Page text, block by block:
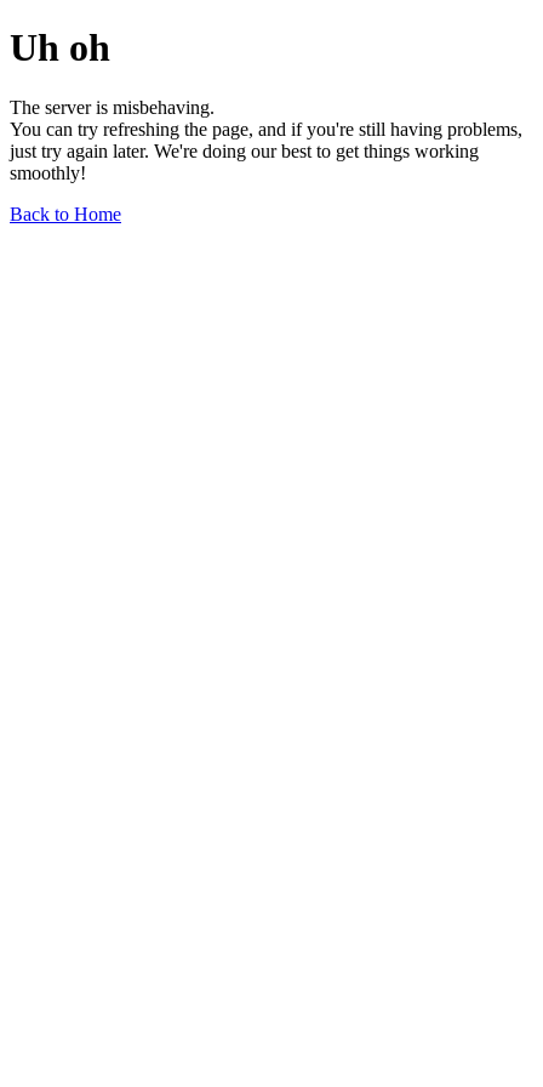
Uh oh
The server is misbehaving.
You can try refreshing the page, and if you're still having problems,
just try again later. We're doing our best to get things working
smoothly!
Back to Home